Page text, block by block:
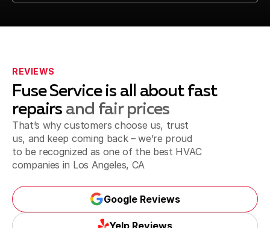
Playa del Rey, CA
Inglewood, CA
REVIEWS
Fuse Service is all about fast
repairs and fair prices
That’s why customers choose us, trust
us, and keep coming back – we’re proud
to be recognized as one of the best HVAC
companies in Los Angeles, CA
Google Reviews
Google Reviews
Yelp Reviews